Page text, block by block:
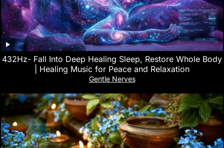
432Hz- Fall Into Deep Healing Sleep, Restore Whole Body
| Healing Music for Peace and Relaxation
Gentle Nerves